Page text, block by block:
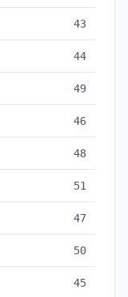
43
44
49
46
48
51
47
50
45